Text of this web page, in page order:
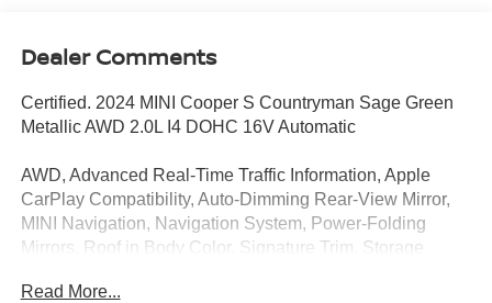
Dealer Comments
Certified. 2024 MINI Cooper S Countryman Sage Green
Metallic AWD 2.0L I4 DOHC 16V Automatic
AWD, Advanced Real-Time Traffic Information, Apple
CarPlay Compatibility, Auto-Dimming Rear-View Mirror,
MINI Navigation, Navigation System, Power-Folding
Mirrors, Roof in Body Color, Signature Trim, Storage
Read More...